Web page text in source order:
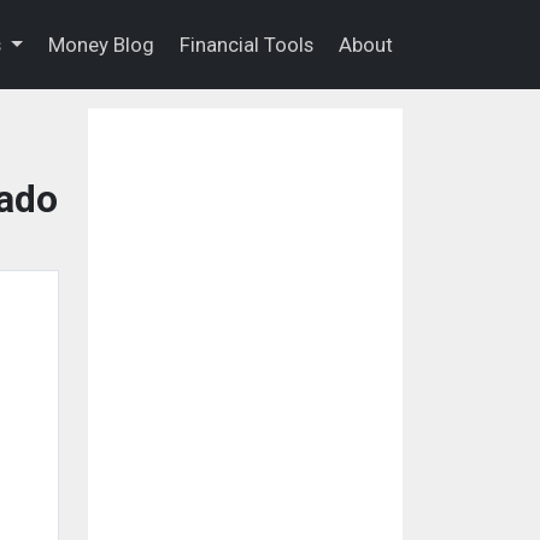
Money Blog Financial Tools About